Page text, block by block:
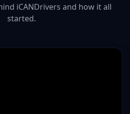
iCANDrivers and how it all
started.